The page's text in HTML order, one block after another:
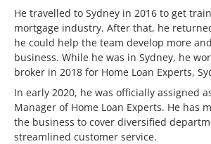
He travelled to Sydney in 2016 to get
mortgage industry. After that, he
he could help the team develop more
business. While he was in Sydney, he
broker in 2018 for Home Loan Experts,
In early 2020, he was officially assigned
Manager of Home Loan Experts. He has
the business to cover diversified
streamlined customer service.